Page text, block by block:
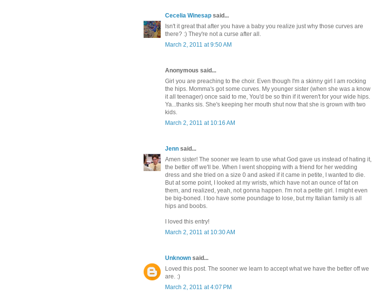
Cecelia Winesap said...
Isn't it great that after you have a baby you realize just why those curves are
there? :) They're not a curse after all.
March 2, 2011 at 9:50 AM
Anonymous said...
Girl you are preaching to the choir. Even though I'm a skinny girl I am rocking
the hips. Momma's got some curves. My younger sister (when she was a know
it all teenager) once said to me, You'd be so thin if it weren't for your wide hips.
Ya...thanks sis. She's keeping her mouth shut now that she is grown with two
kids.
March 2, 2011 at 10:16 AM
Jenn said...
Amen sister! The sooner we learn to use what God gave us instead of hating it,
the better off we'll be. When I went shopping with a friend for her wedding
dress and she tried on a size 0 and asked if it came in petite, I wanted to die.
But at some point, I looked at my wrists, which have not an ounce of fat on
them, and realized, yeah, not gonna happen. I'm not a petite girl. I might even
be big-boned. I too have some poundage to lose, but my Italian family is all
hips and boobs.
I loved this entry!
March 2, 2011 at 10:30 AM
Unknown said...
Loved this post. The sooner we learn to accept what we have the better off we
are. :)
March 2, 2011 at 4:07 PM